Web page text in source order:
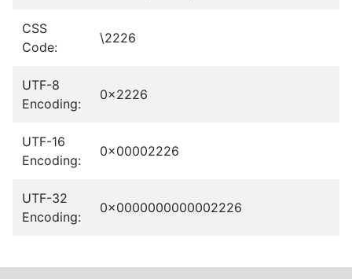
CSS
Code:
\2226
UTF-8
Encoding:
0x2226
UTF-16
Encoding:
0x00002226
UTF-32
Encoding:
0x0000000000002226